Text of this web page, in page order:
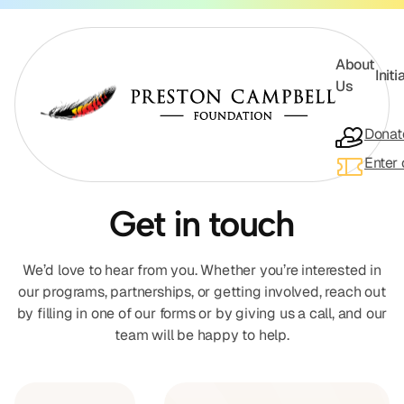
About
Us
Enter
About Us
Get in touch
We’d love to hear from you. Whether you’re interested in
our programs, partnerships, or getting involved, reach out
by filling in one of our forms or by giving us a call, and our
team will be happy to help.